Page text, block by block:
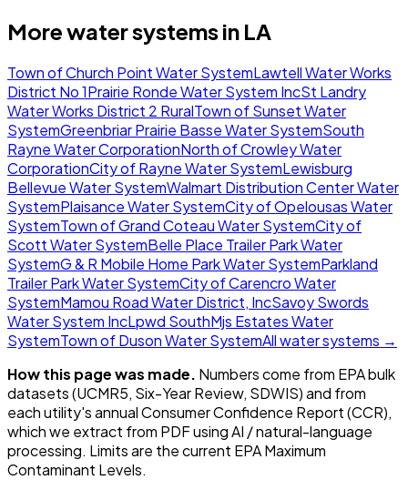
More water systems in LA
Town of Church Point Water SystemLawtell Water Works
District No 1Prairie Ronde Water System IncSt Landry
Water Works District 2 RuralTown of Sunset Water
SystemGreenbriar Prairie Basse Water SystemSouth
Rayne Water CorporationNorth of Crowley Water
CorporationCity of Rayne Water SystemLewisburg
Bellevue Water SystemWalmart Distribution Center Water
SystemPlaisance Water SystemCity of Opelousas Water
SystemTown of Grand Coteau Water SystemCity of
Scott Water SystemBelle Place Trailer Park Water
SystemG & R Mobile Home Park Water SystemParkland
Trailer Park Water SystemCity of Carencro Water
SystemMamou Road Water District, IncSavoy Swords
Water System IncLpwd SouthMjs Estates Water
SystemTown of Duson Water SystemAll water systems →
How this page was made. Numbers come from EPA bulk
datasets (UCMR5, Six-Year Review, SDWIS) and from
each utility's annual Consumer Confidence Report (CCR),
which we extract from PDF using AI / natural-language
processing. Limits are the current EPA Maximum
Contaminant Levels.